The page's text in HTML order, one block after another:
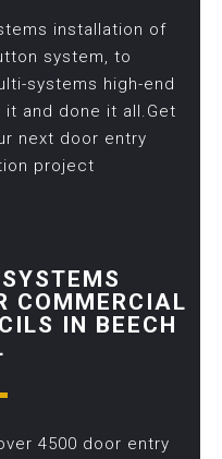
installation of
system, to
systems high-end
it and done it all.Get
next door entry
project
COMMERCIAL
IN BEECH
4500 door entry